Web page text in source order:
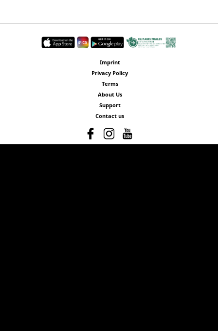
Imprint
Privacy Policy
Terms
About Us
Support
Contact us